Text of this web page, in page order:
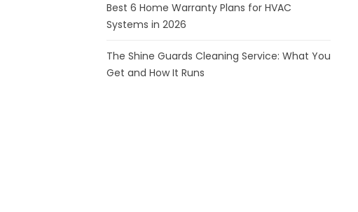
Best 6 Home Warranty Plans for HVAC
Systems in 2026
The Shine Guards Cleaning Service: What You
Get and How It Runs